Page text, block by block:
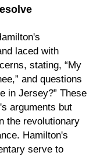
laced with
stating, “My
and questions
in Jersey?” These
arguments but
the revolutionary
Hamilton's
serve to